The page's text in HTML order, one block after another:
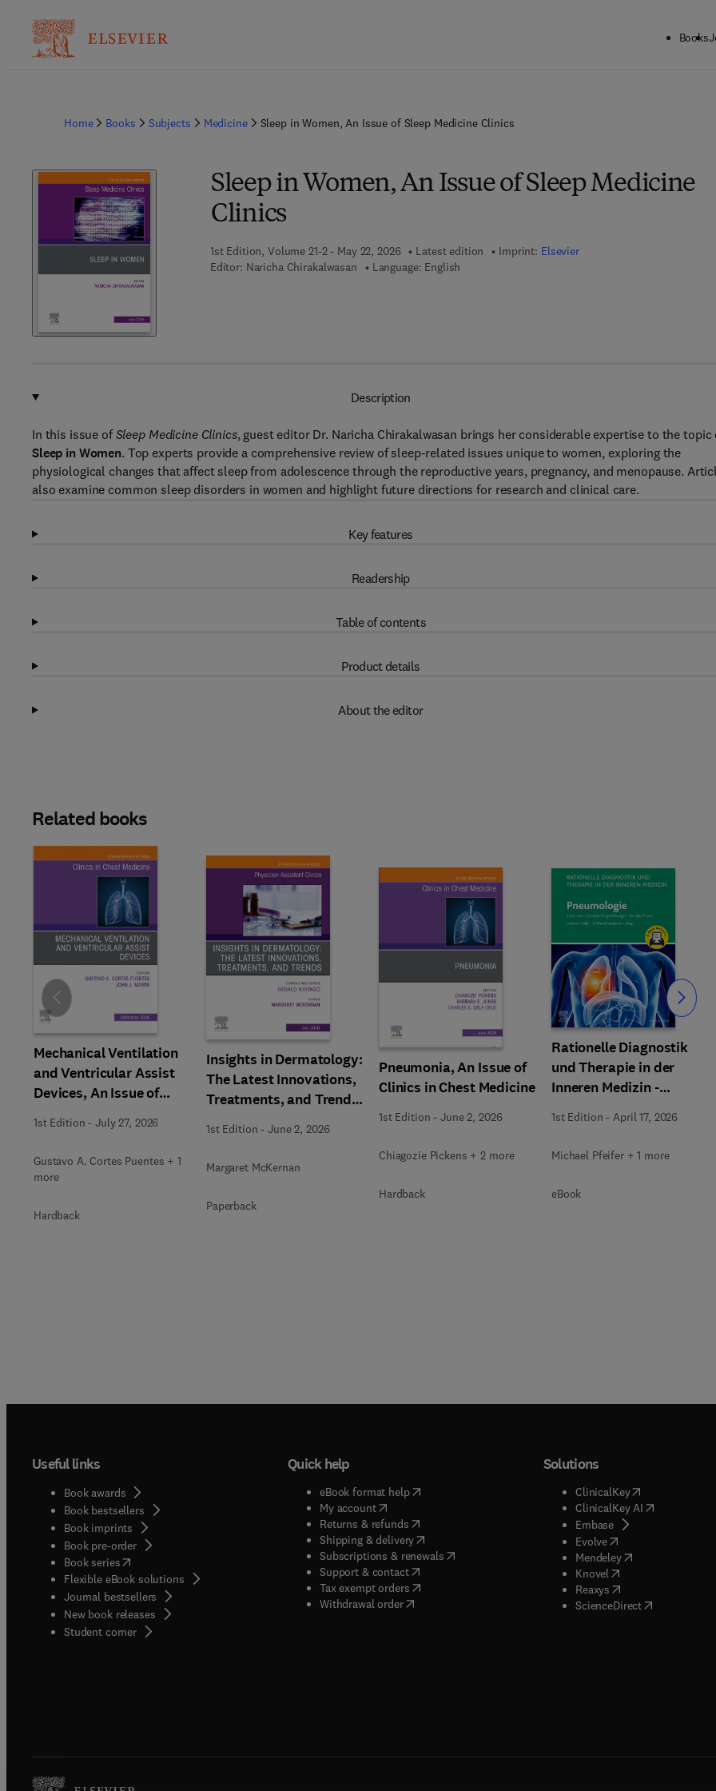
Books
Home Books Subjects Medicine Sleep in Women, An Issue of Sleep Medicine Clinics
Sleep in Women, An Issue of Sleep Medicine
Clinics
1st Edition, Volume 21-2 - May 22, 2026 Latest edition Imprint: Elsevier
Editor: Naricha Chirakalwasan Language: English
Description
In this issue ofSleep Medicine Clinics, guest editor Dr. Naricha Chirakalwasan brings her considerable expertise to the topic
Sleep in Women. Top experts provide a comprehensive review of sleep-related issues unique to women, exploring the
physiological changes that affect sleep from adolescence through the reproductive years, pregnancy, and menopause.
also examine common sleep disorders in women and highlight future directions for research and clinical care.
Key features
Readership
Table of contents
Product details
About the editor
Related books
Mechanical Ventilation
and Ventricular Assist
Devices, An Issue of
Clinics in Chest Medicine
1st Edition -July 27, 2026
Gustavo A. Cortes Puentes + 1
more
Hardback
Insights in Dermatology:
The Latest Innovations,
Treatments, and Trends,
An issue of Physician
Assistant Clinics
1st Edition -June 2, 2026
Margaret McKernan
Paperback
Pneumonia, An Issue of
Clinics in Chest Medicine
1st Edition -June 2, 2026
Chiagozie Pickens + 2 more
Hardback
Rationelle Diagnostik
und Therapie in der
Inneren Medizin -
1st Edition - April 17, 2026
Michael Pfeifer + 1 more
eBook
Slide Slide
Useful links
Book awards
Book bestsellers
Book imprints
Book pre-order
Book series(opens in new tab/window
Flexible eBook solutions
Journal bestsellers
New book releases
Student corner( opens in new tab/window
Quick help
eBook format help( opens in new tab/window
My account( opens in new tab/window
Returns & refunds( opens in new tab/window
Shipping & delivery(opens in new tab/window
Subscriptions & renewals( opens in new tab/window
)
Support & contact( opens in new tab/window
Tax exempt orders( opens in new tab/window
Withdrawal order
Solutions
ClinicalKey(opens in new
ClinicalKey AI( opens in new
Embase( opens in new tab/
Evolve( opens in new tab/
Mendeley( opens in new tab/
Knovel opens in new tab/
Reaxys opens in new tab/
ScienceDirect( opens in new